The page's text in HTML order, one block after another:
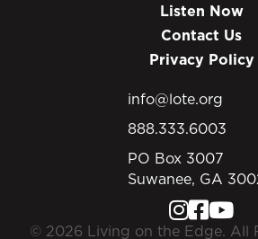
Listen Now
Contact Us
Privacy Policy
info@lote.org
888.333.6003
PO Box 3007
Suwanee, GA
© 2026 Living on the Edge. All